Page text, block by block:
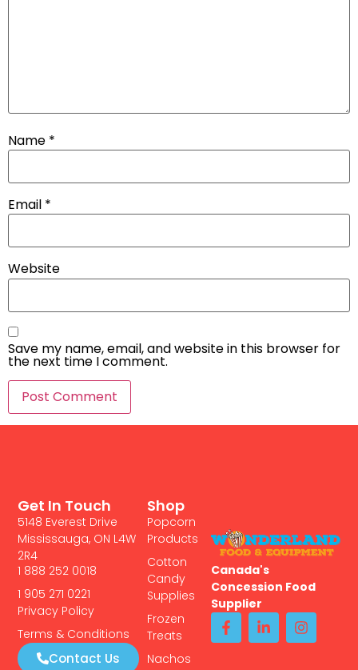
Name *
Email *
Website
Save my name, email, and website in this browser for
the next time I comment.
Canada's
Concession Food
Supplier
Shop
Popcorn
Products
Cotton
Candy
Supplies
Frozen
Treats
Nachos
Get In Touch
5148 Everest Drive
Mississauga, ON L4W
2R4
1 888 252 0018
1 905 271 0221
Privacy Policy
Terms & Conditions
Contact Us